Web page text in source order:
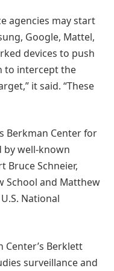
agencies may start
Google, Mattel,
devices to push
to intercept the
it said. “These
Berkman Center for
by well-known
Bruce Schneier,
School and Matthew
National
Center’s Berklett
surveillance and